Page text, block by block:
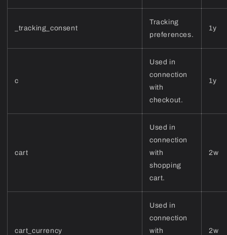
_tracking_consent
Tracking
preferences.
1y
c
Used in
connection
with
checkout.
1y
cart
Used in
connection
with
shopping
cart.
2w
cart_currency
Used in
connection
with
2w